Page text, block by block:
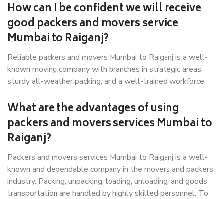
How can I be confident we will receive
good packers and movers service
Mumbai to Raiganj?
Reliable packers and movers Mumbai to Raiganj is a well-
known moving company with branches in strategic areas,
sturdy all-weather packing, and a well-trained workforce.
What are the advantages of using
packers and movers services Mumbai to
Raiganj?
Packers and movers services Mumbai to Raiganj is a well-
known and dependable company in the movers and packers
industry. Packing, unpacking, loading, unloading, and goods
transportation are handled by highly skilled personnel. To